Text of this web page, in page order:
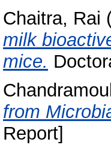
Chaitra, Rai
milk
mice.
from
Report]